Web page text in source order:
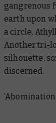
gangrenous
earth upon
a circle,
Another tri-
silhouette,
discerned.